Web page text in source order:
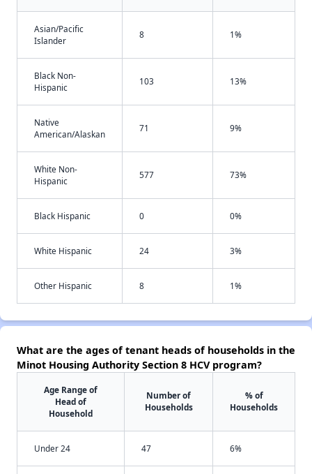
Asian/Pacific
Islander
8 1%
Black Non-
Hispanic
103 13%
Native
American/Alaskan
71 9%
White Non-
Hispanic
577 73%
Black Hispanic 0 0%
White Hispanic 24 3%
Other Hispanic 8 1%
What are the ages of tenant heads of households in the
Minot Housing Authority Section 8 HCV program?
Age Range of
Head of
Household
Number of
Households
% of
Households
Under 24 47 6%